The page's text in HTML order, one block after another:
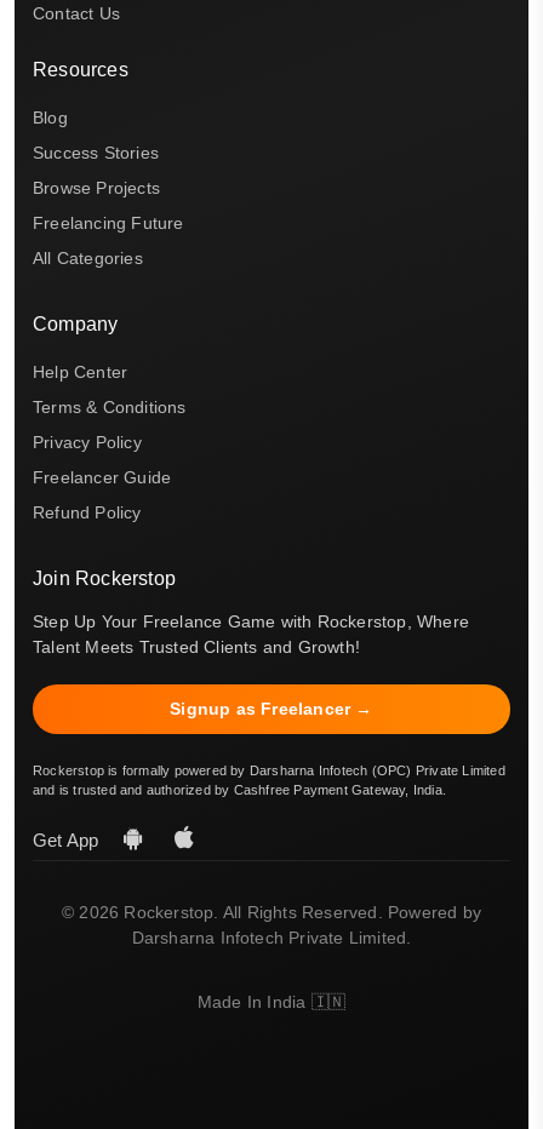
Contact Us
Resources
Blog
Success Stories
Browse Projects
Freelancing Future
All Categories
Company
Help Center
Terms & Conditions
Privacy Policy
Freelancer Guide
Refund Policy
Join Rockerstop
Step Up Your Freelance Game with Rockerstop, Where
Talent Meets Trusted Clients and Growth!
Signup as Freelancer →
Rockerstop is formally powered by Darsharna Infotech (OPC) Private Limited
and is trusted and authorized by Cashfree Payment Gateway, India.
Get App
© 2026 Rockerstop. All Rights Reserved. Powered by
Darsharna Infotech Private Limited.
Made In India 🇮🇳